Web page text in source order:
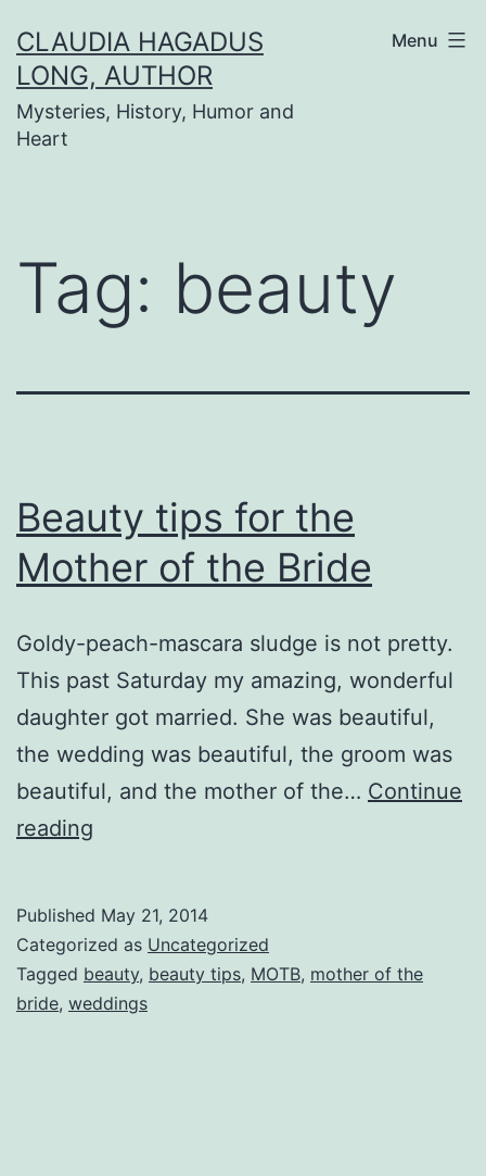
to
content
CLAUDIA HAGADUS
LONG, AUTHOR
Mysteries, History, Humor and
Heart
Menu
Tag: beauty
Beauty tips for the
Mother of the Bride
Goldy-peach-mascara sludge is not pretty.
This past Saturday my amazing, wonderful
daughter got married. She was beautiful,
the wedding was beautiful, the groom was
beautiful, and the mother of the… Continue
reading
the
Mother
of
Published May 21, 2014
Categorized as Uncategorized
Tagged beauty, beauty tips, MOTB, mother of the
bride, weddings